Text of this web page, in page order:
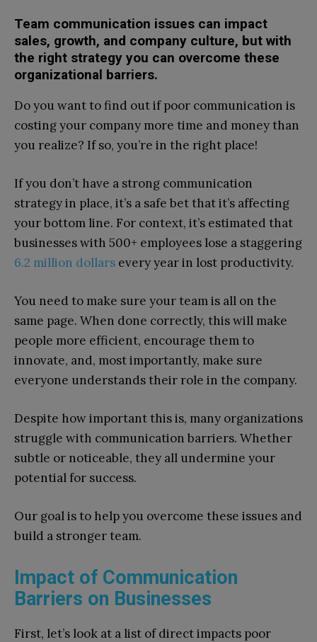
Team communication issues can impact
sales, growth, and company culture, but with
the right strategy you can overcome these
organizational barriers.
Do you want to find out if poor communication is
costing your company more time and money than
you realize? If so, you’re in the right place!
If you don’t have a strong communication
strategy in place, it’s a safe bet that it’s affecting
your bottom line. For context, it’s estimated that
businesses with 500+ employees lose a staggering
6.2 million dollars every year in lost productivity.
You need to make sure your team is all on the
same page. When done correctly, this will make
people more efficient, encourage them to
innovate, and, most importantly, make sure
everyone understands their role in the company.
Despite how important this is, many organizations
struggle with communication barriers. Whether
subtle or noticeable, they all undermine your
potential for success.
Our goal is to help you overcome these issues and
build a stronger team.
Impact of Communication
Barriers on Businesses
First, let’s look at a list of direct impacts poor